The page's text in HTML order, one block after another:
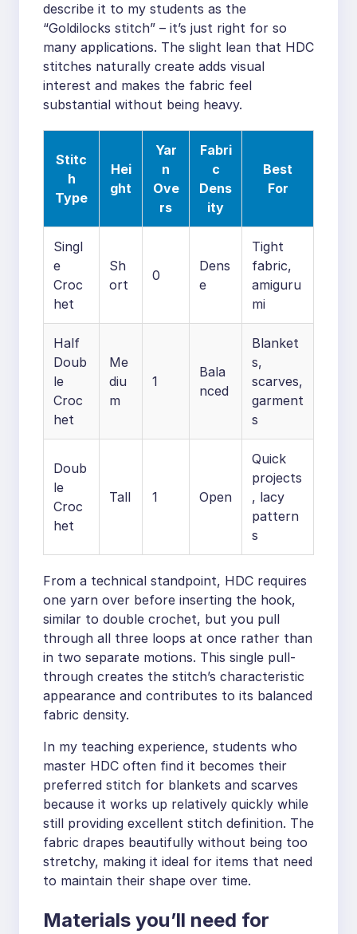
describe it to my students as the
“Goldilocks stitch” – it’s just right for so
many applications. The slight lean that HDC
stitches naturally create adds visual
interest and makes the fabric feel
substantial without being heavy.
Stitc
h
Type
Hei
ght
Yar
n
Ove
rs
Fabri
c
Dens
ity
Best
For
Singl
e
Croc
het
Sh
ort
0
Dens
e
Tight
fabric,
amiguru
mi
Half
Doub
le
Croc
het
Me
diu
m
1
Bala
nced
Blanket
s,
scarves,
garment
s
Doub
le
Croc
het
Tall 1 Open
Quick
projects
, lacy
pattern
s
From a technical standpoint, HDC requires
one yarn over before inserting the hook,
similar to double crochet, but you pull
through all three loops at once rather than
in two separate motions. This single pull-
through creates the stitch’s characteristic
appearance and contributes to its balanced
fabric density.
In my teaching experience, students who
master HDC often find it becomes their
preferred stitch for blankets and scarves
because it works up relatively quickly while
still providing excellent stitch definition. The
fabric drapes beautifully without being too
stretchy, making it ideal for items that need
to maintain their shape over time.
Materials you’ll need for